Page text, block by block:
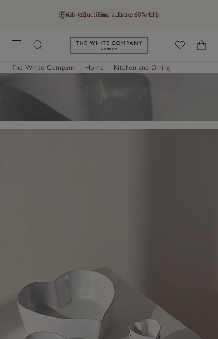
GB (£) Find a Store Help
Final reductions | Up to 60% off
Link to The White Company's
The White Company Home Kitchen and Dining